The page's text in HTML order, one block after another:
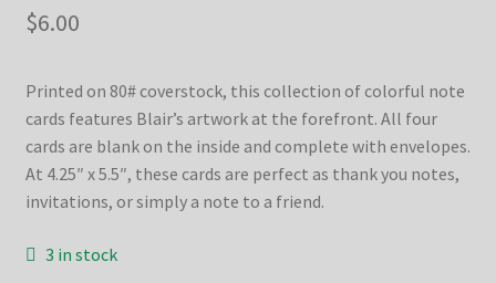
$6.00
Printed on 80# coverstock, this collection of colorful note
cards features Blair’s artwork at the forefront. All four
cards are blank on the inside and complete with envelopes.
At 4.25″ x 5.5″, these cards are perfect as thank you notes,
invitations, or simply a note to a friend.
3 in stock